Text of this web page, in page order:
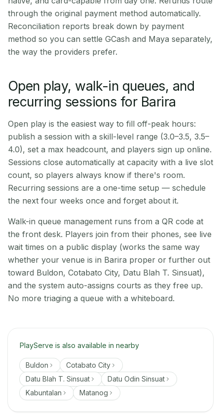
through the original payment method automatically.
Reconciliation reports break down by payment
method so you can settle GCash and Maya separately,
the way the providers prefer.
Open play, walk-in queues, and
recurring sessions for Barira
Open play is the easiest way to fill off-peak hours:
publish a session with a skill-level range (3.0–3.5, 3.5–
4.0), set a max headcount, and players sign up online.
Sessions close automatically at capacity with a live slot
count, so players always know if there's room.
Recurring sessions are a one-time setup — schedule
the next four weeks once and forget about it.
Walk-in queue management runs from a QR code at
the front desk. Players join from their phones, see live
wait times on a public display (works the same way
whether your venue is in Barira proper or further out
toward Buldon, Cotabato City, Datu Blah T. Sinsuat),
and the system auto-assigns courts as they free up.
No more triaging a queue with a whiteboard.
PlayServe is also available in nearby
Buldon
Cotabato City
Datu Blah T. Sinsuat
Datu Odin Sinsuat
Kabuntalan
Matanog